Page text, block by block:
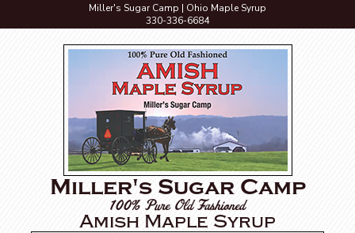
Miller's Sugar Camp | Ohio Maple Syrup
330-336-6684
Miller's Sugar Camp
100% Pure Old Fashioned
Amish Maple Syrup